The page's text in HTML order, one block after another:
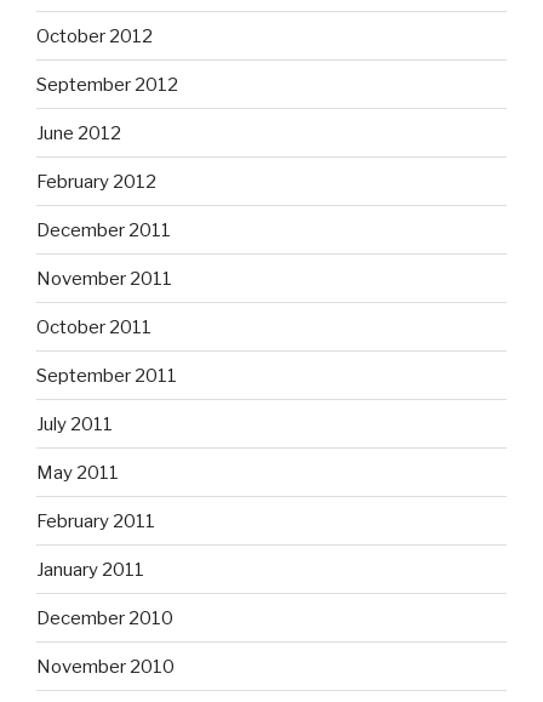
October 2012
September 2012
June 2012
February 2012
December 2011
November 2011
October 2011
September 2011
July 2011
May 2011
February 2011
January 2011
December 2010
November 2010